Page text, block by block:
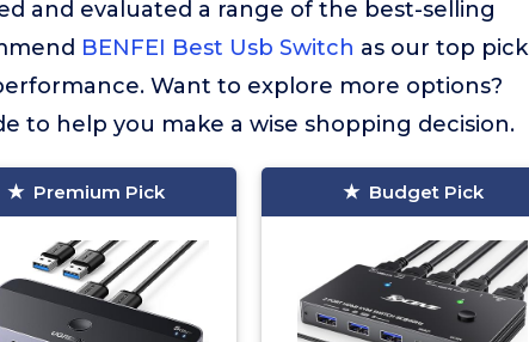
and evaluated a range of the best-selling
BENFEI Best Usb Switch as our top pick
Want to explore more options?
to help you make a wise shopping decision.
Premium Pick Budget Pick